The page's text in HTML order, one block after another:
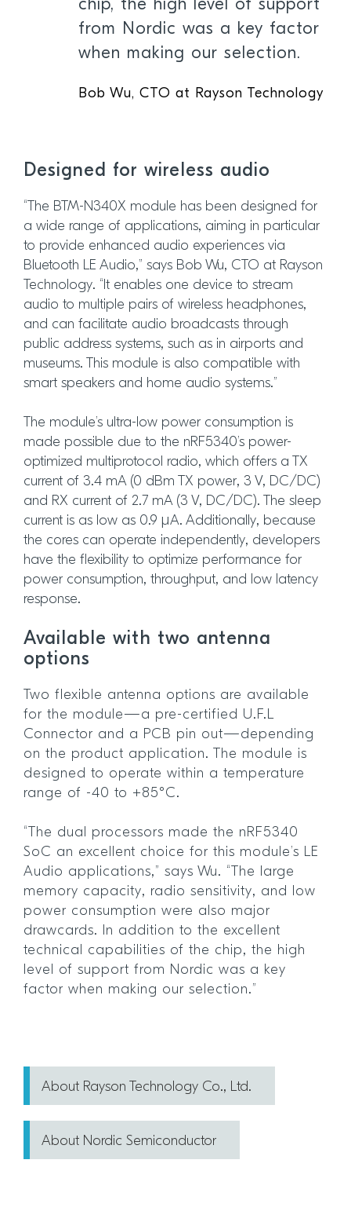
chip, the high level of support
from Nordic was a key factor
when making our selection.
Bob Wu, CTO at Rayson Technology
Designed for wireless audio
“The BTM-N340X module has been designed for
a wide range of applications, aiming in particular
to provide enhanced audio experiences via
Bluetooth LE Audio,” says Bob Wu, CTO at Rayson
Technology. “It enables one device to stream
audio to multiple pairs of wireless headphones,
and can facilitate audio broadcasts through
public address systems, such as in airports and
museums. This module is also compatible with
smart speakers and home audio systems.”
The module’s ultra-low power consumption is
made possible due to the nRF5340’s power-
optimized multiprotocol radio, which offers a TX
current of 3.4 mA (0 dBm TX power, 3 V, DC/DC)
and RX current of 2.7 mA (3 V, DC/DC). The sleep
current is as low as 0.9 µA. Additionally, because
the cores can operate independently, developers
have the flexibility to optimize performance for
power consumption, throughput, and low latency
response.
Available with two antenna
options
Two flexible antenna options are available
for the module—a pre-certified U.F.L
Connector and a PCB pin out—depending
on the product application. The module is
designed to operate within a temperature
range of -40 to +85°C.
“The dual processors made the nRF5340
SoC an excellent choice for this module’s LE
Audio applications,” says Wu. “The large
memory capacity, radio sensitivity, and low
power consumption were also major
drawcards. In addition to the excellent
technical capabilities of the chip, the high
level of support from Nordic was a key
factor when making our selection.”
About Rayson Technology Co., Ltd.
About Nordic Semiconductor